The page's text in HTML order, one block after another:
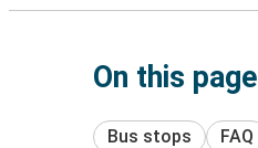
On this page
Bus stops FAQ